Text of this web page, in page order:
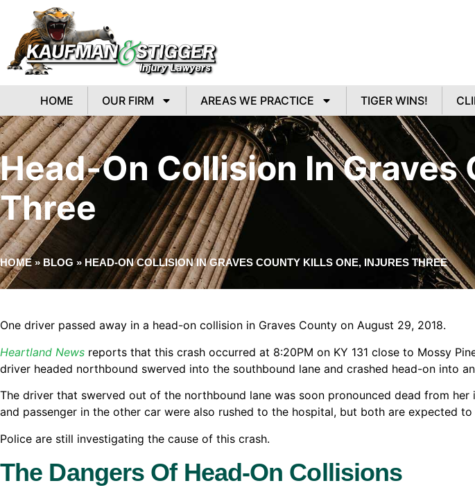
HOME OUR FIRM AREAS WE PRACTICE TIGER WINS!
Head-On Collision In
Three
HOME» BLOG » HEAD-ON COLLISION IN GRAVES COUNTY KILLS ONE, INJURES THREE
One driver passed away in a head-on collision in Graves County on August 29, 2018.
Heartland News reports that this crash occurred at 8:20PM on KY 131 close to Mossy
driver headed northbound swerved into the southbound lane and crashed head-on into
The driver that swerved out of the northbound lane was soon pronounced dead from her
and passenger in the other car were also rushed to the hospital, but both are expected
Police are still investigating the cause of this crash.
The Dangers Of Head-On Collisions